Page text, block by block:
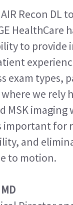
Recon DL
HealthCare
to provide
exam types,
we rely
MSK imaging
important for
and
to motion.